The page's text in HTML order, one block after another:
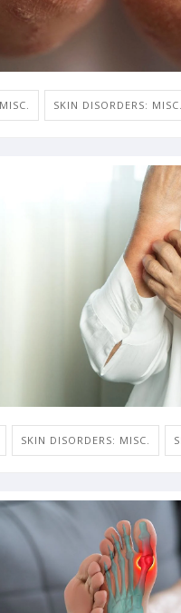
SKIN DISORDERS: MISC.
SKIN DISORDERS: MISC.